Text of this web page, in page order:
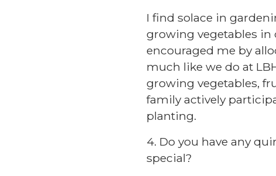
I find solace in
growing vegetables in
encouraged me by
much like we do at
growing vegetables,
family actively
planting.
4. Do you have any
special?